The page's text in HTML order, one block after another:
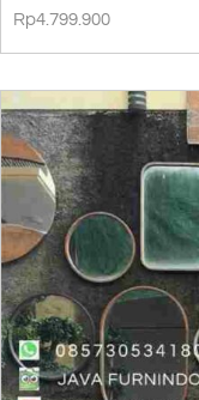
Rp4.799.900